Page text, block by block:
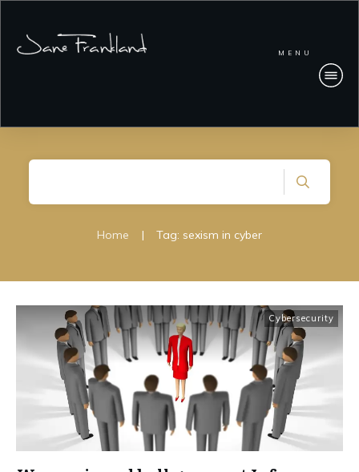
MENU
Home | Tag: sexism in cyber
Cybersecurity